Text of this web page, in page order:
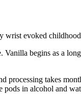
evoked
begins as a
takes
in alcohol and